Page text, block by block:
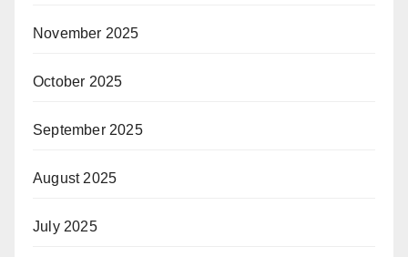
November 2025
October 2025
September 2025
August 2025
July 2025